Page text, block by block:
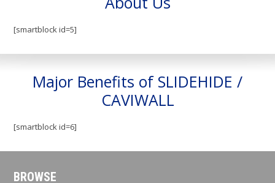
[smartblock id=5]
Major Benefits of SLIDEHIDE /
CAVIWALL
[smartblock id=6]
BROWSE